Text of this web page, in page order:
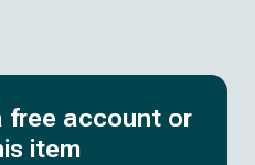
free account or
item